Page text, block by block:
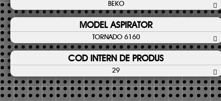
BEKO
MODEL ASPIRATOR
TORNADO 6160
COD INTERN DE PRODUS
29